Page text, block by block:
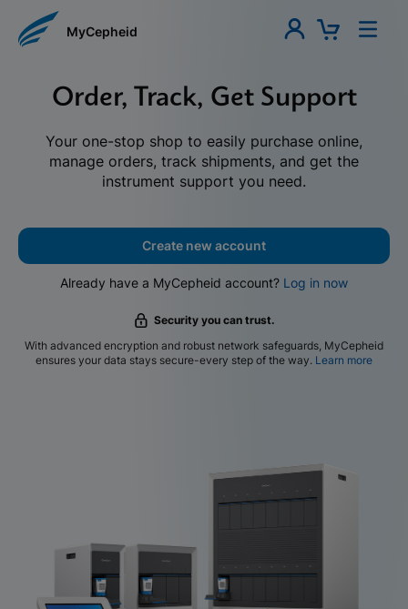
MyCepheid
Order, Track, Get Support
Your one-stop shop to easily purchase online,
manage orders, track shipments, and get the
instrument support you need.
Create new account
Already have a MyCepheid account? Log in now
Security you can trust.
With advanced encryption and robust network safeguards, MyCepheid
ensures your data stays secure-every step of the way. Learn more